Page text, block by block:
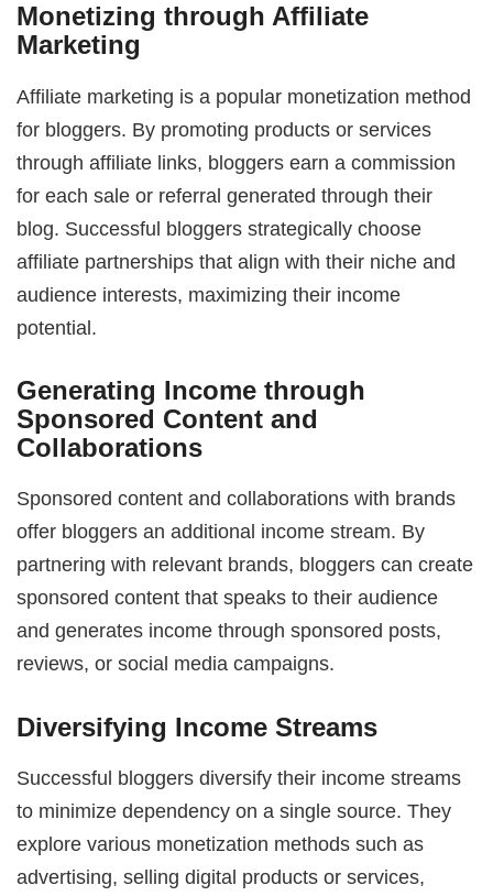
Monetizing through Affiliate
Marketing
Affiliate marketing is a popular monetization method
for bloggers. By promoting products or services
through affiliate links, bloggers earn a commission
for each sale or referral generated through their
blog. Successful bloggers strategically choose
affiliate partnerships that align with their niche and
audience interests, maximizing their income
potential.
Generating Income through
Sponsored Content and
Collaborations
Sponsored content and collaborations with brands
offer bloggers an additional income stream. By
partnering with relevant brands, bloggers can create
sponsored content that speaks to their audience
and generates income through sponsored posts,
reviews, or social media campaigns.
Diversifying Income Streams
Successful bloggers diversify their income streams
to minimize dependency on a single source. They
explore various monetization methods such as
advertising, selling digital products or services,